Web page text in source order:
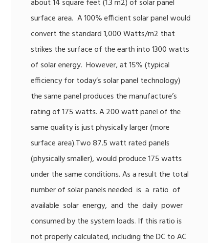
about 14 square feet (1.3 m2) of solar panel
surface area. A 100% efficient solar panel would
convert the standard 1,000 Watts/m2 that
strikes the surface of the earth into 1300 watts
of solar energy. However, at 15% (typical
efficiency for today’s solar panel technology)
the same panel produces the manufacture’s
rating of 175 watts. A 200 watt panel of the
same quality is just physically larger (more
surface area).Two 87.5 watt rated panels
(physically smaller), would produce 175 watts
under the same conditions. As a result the total
number of solar panels needed is a ratio of
available solar energy, and the daily power
consumed by the system loads. If this ratio is
not properly calculated, including the DC to AC